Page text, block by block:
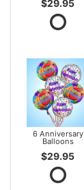
$29.95
6 Anniversary
Balloons
$29.95